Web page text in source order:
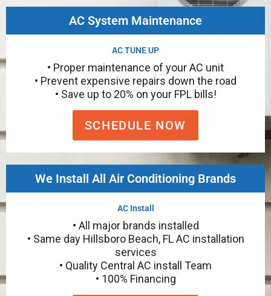
AC System Maintenance
AC TUNE UP
• Proper maintenance of your AC unit
• Prevent expensive repairs down the road
• Save up to 20% on your FPL bills!
SCHEDULE NOW
We Install All Air Conditioning Brands
AC Install
• All major brands installed
• Same day Hillsboro Beach, FL AC installation
services
• Quality Central AC install Team
• 100% Financing